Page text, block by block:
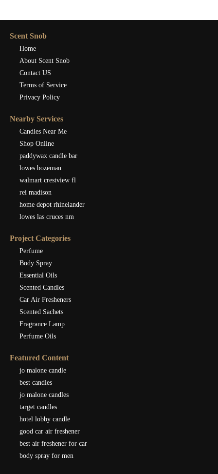
Scent Snob
Home
About Scent Snob
Contact US
Terms of Service
Privacy Policy
Nearby Services
Candles Near Me
Shop Online
paddywax candle bar
lowes bozeman
walmart crestview fl
rei madison
home depot rhinelander
lowes las cruces nm
Project Categories
Perfume
Body Spray
Essential Oils
Scented Candles
Car Air Fresheners
Scented Sachets
Fragrance Lamp
Perfume Oils
Featured Content
jo malone candle
best candles
jo malone candles
target candles
hotel lobby candle
good car air freshener
best air freshener for car
body spray for men